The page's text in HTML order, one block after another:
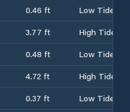
0.46 ft
Low Tide
3.77 ft
High Tide
0.48 ft
Low Tide
4.72 ft
High Tide
0.37 ft
Low Tide